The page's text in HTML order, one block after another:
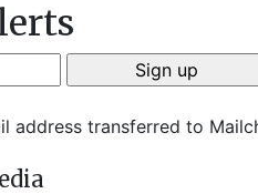
address transferred to